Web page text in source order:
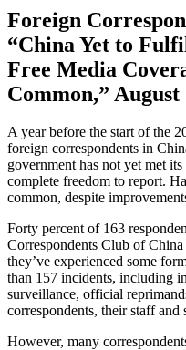
Foreign
“China Yet to
Free Media
Common,” August
A year before the start of the
foreign correspondents in
government has not yet met
complete freedom to report.
common, despite
Forty percent of 163
Correspondents Club of
they’ve experienced some
than 157 incidents, including
surveillance, official
correspondents, their staff and
However, many